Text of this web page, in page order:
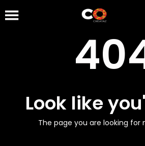
Look like
The page you are looking for